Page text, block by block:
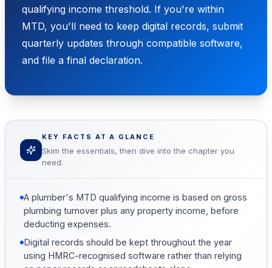
qualifying income threshold. If you're within
MTD, you'll need to keep digital records, submit
quarterly updates through compatible software,
and file a final declaration.
KEY FACTS AT A GLANCE
Skim the essentials, then dive into the chapter you
need.
A plumber's MTD qualifying income is based on gross
plumbing turnover plus any property income, before
deducting expenses.
Digital records should be kept throughout the year
using HMRC-recognised software rather than relying